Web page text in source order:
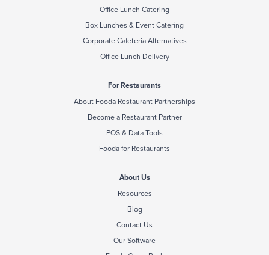
Office Lunch Catering
Box Lunches & Event Catering
Corporate Cafeteria Alternatives
Office Lunch Delivery
For Restaurants
About Fooda Restaurant Partnerships
Become a Restaurant Partner
POS & Data Tools
Fooda for Restaurants
About Us
Resources
Blog
Contact Us
Our Software